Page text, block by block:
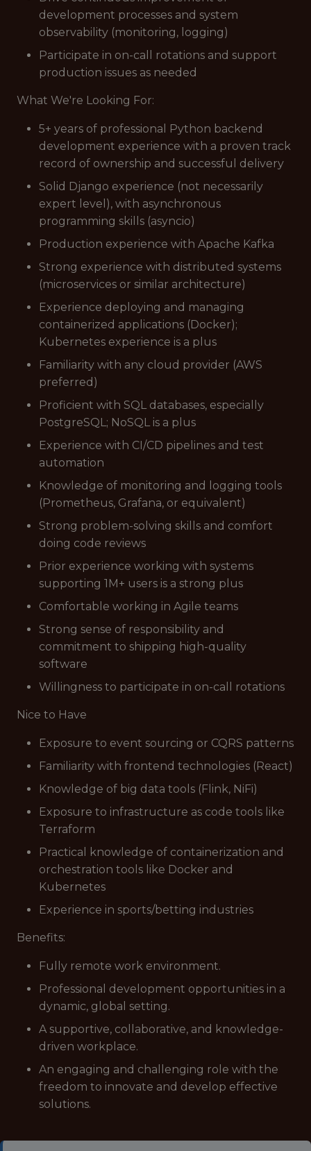
development processes and system
observability (monitoring, logging)
Participate in on-call rotations and support
production issues as needed
What We're Looking For:
5+ years of professional Python backend
development experience with a proven track
record of ownership and successful delivery
Solid Django experience (not necessarily
expert level), with asynchronous
programming skills (asyncio)
Production experience with Apache Kafka
Strong experience with distributed systems
(microservices or similar architecture)
Experience deploying and managing
containerized applications (Docker);
Kubernetes experience is a plus
Familiarity with any cloud provider (AWS
preferred)
Proficient with SQL databases, especially
PostgreSQL; NoSQL is a plus
Experience with CI/CD pipelines and test
automation
Knowledge of monitoring and logging tools
(Prometheus, Grafana, or equivalent)
Strong problem-solving skills and comfort
doing code reviews
Prior experience working with systems
supporting 1M+ users is a strong plus
Comfortable working in Agile teams
Strong sense of responsibility and
commitment to shipping high-quality
software
Willingness to participate in on-call rotations
Nice to Have
Exposure to event sourcing or CQRS patterns
Familiarity with frontend technologies (React)
Knowledge of big data tools (Flink, NiFi)
Exposure to infrastructure as code tools like
Terraform
Practical knowledge of containerization and
orchestration tools like Docker and
Kubernetes
Experience in sports/betting industries
Benefits:
Fully remote work environment.
Professional development opportunities in a
dynamic, global setting.
A supportive, collaborative, and knowledge-
driven workplace.
An engaging and challenging role with the
freedom to innovate and develop effective
solutions.